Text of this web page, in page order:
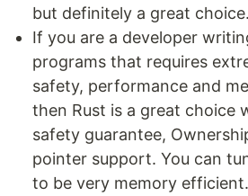
but definitely a great choice.
If you are a developer
programs that requires
safety, performance and
then Rust is a great choice
safety guarantee,
pointer support. You can
to be very memory efficient.